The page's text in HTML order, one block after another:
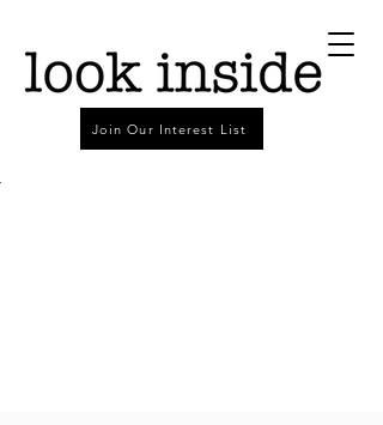
Join Our Interest List